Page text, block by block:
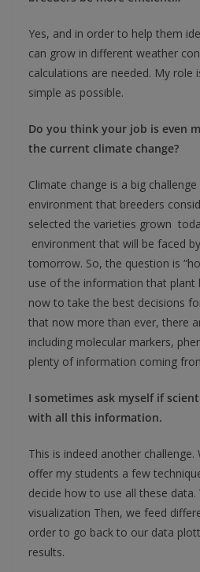
Yes, and in order to help them
can grow in different weather
calculations are needed. My role
simple as possible.
Do you think your job is even
the current climate change?
Climate change is a big
environment that breeders
selected the varieties grown
environment that will be faced
tomorrow. So, the question is
use of the information that plant
now to take the best decisions
that now more than ever, there
including molecular markers,
plenty of information coming
I sometimes ask myself if
with all this information.
This is indeed another challenge.
offer my students a few
decide how to use all these
visualization Then, we feed
order to go back to our data
results.